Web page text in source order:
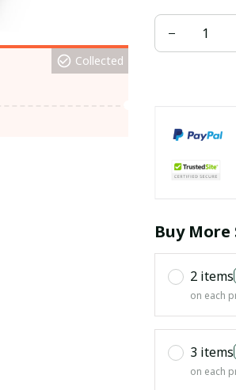
Collected
Buy More
2 items
on each
3 items
on each